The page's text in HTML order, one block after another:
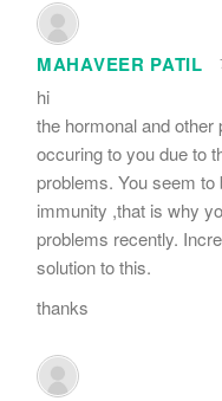
MAHAVEER PATIL
hi
the hormonal and
occuring to you due to
problems. You seem
immunity ,that is why
problems recently.
solution to this.
thanks